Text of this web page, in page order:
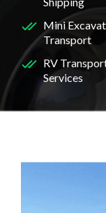
Mini
Transport
RV
Services